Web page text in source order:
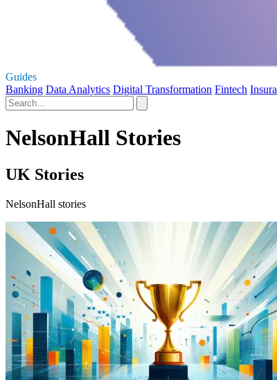
Guides
Banking Data Analytics Digital Transformation Fintech
NelsonHall Stories
UK Stories
NelsonHall stories